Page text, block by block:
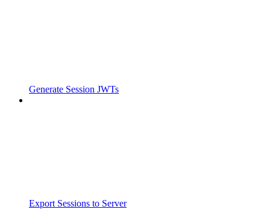
Generate Session JWTs
Export Sessions to Server